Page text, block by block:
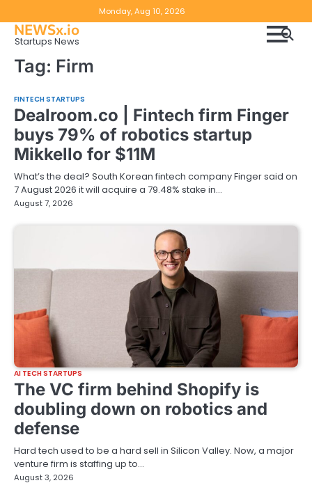
to
content
Monday, Aug 10, 2026
NEWSx.io
Startups News
Tag: Firm
FINTECH STARTUPS
Dealroom.co | Fintech firm Finger
buys 79% of robotics startup
Mikkello for $11M
What’s the deal? South Korean fintech company Finger said on
7 August 2026 it will acquire a 79.48% stake in…
August 7, 2026
AI TECH STARTUPS
The VC firm behind Shopify is
doubling down on robotics and
defense
Hard tech used to be a hard sell in Silicon Valley. Now, a major
venture firm is staffing up to…
August 3, 2026